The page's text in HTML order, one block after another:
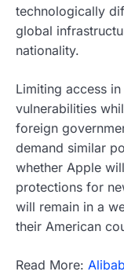
technologically
global
nationality.
Limiting access
vulnerabilities
foreign
demand similar
whether Apple
protections for
will remain in a
their American
Read More: